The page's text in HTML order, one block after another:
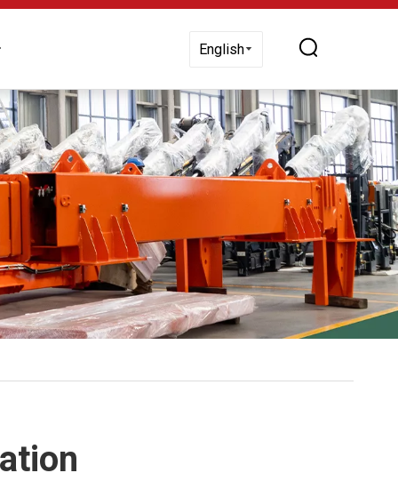
English